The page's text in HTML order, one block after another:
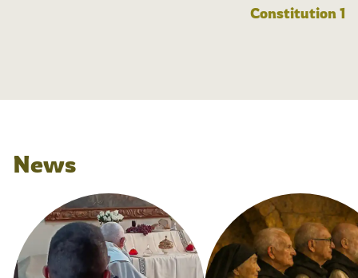
Constitution 1
News